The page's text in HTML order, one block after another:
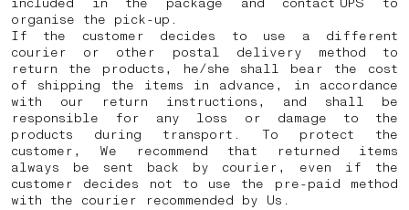
organise the pick-up.
If the customer decides to use a different
courier or other postal delivery method to
return the products, he/she shall bear the cost
of shipping the items in advance, in accordance
with our return instructions, and shall be
responsible for any loss or damage to the
products during transport. To protect the
customer, We recommend that returned items
always be sent back by courier, even if the
customer decides not to use the pre-paid method
with the courier recommended by Us.